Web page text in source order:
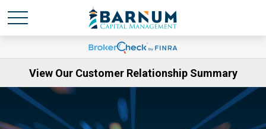
View Our Customer Relationship Summary